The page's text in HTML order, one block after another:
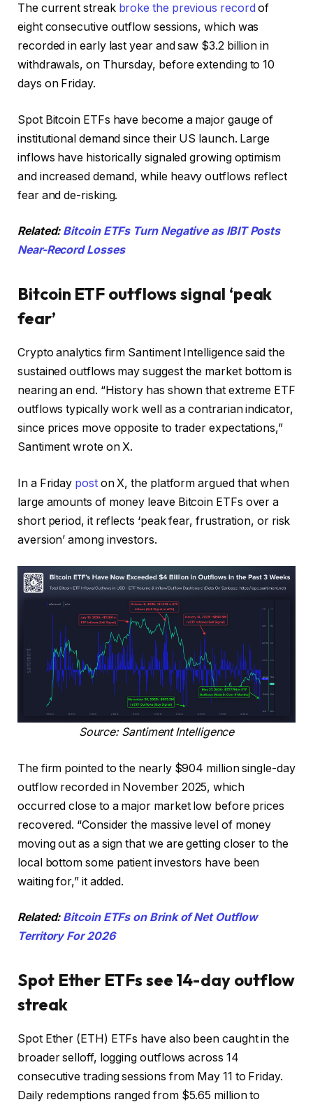
The current streak broke the previous record of
eight consecutive outflow sessions, which was
recorded in early last year and saw $3.2 billion in
withdrawals, on Thursday, before extending to 10
days on Friday.
Spot Bitcoin ETFs have become a major gauge of
institutional demand since their US launch. Large
inflows have historically signaled growing optimism
and increased demand, while heavy outflows reflect
fear and de-risking.
Related: Bitcoin ETFs Turn Negative as IBIT Posts
Near-Record Losses
Bitcoin ETF outflows signal ‘peak
fear’
Crypto analytics firm Santiment Intelligence said the
sustained outflows may suggest the market bottom is
nearing an end. “History has shown that extreme ETF
outflows typically work well as a contrarian indicator,
since prices move opposite to trader expectations,”
Santiment wrote on X.
In a Friday poston X, the platform argued that when
large amounts of money leave Bitcoin ETFs over a
short period, it reflects ‘peak fear, frustration, or risk
aversion’ among investors.
Source: Santiment Intelligence
The firm pointed to the nearly $904 million single-day
outflow recorded in November 2025, which
occurred close to a major market low before prices
recovered. “Consider the massive level of money
moving out as a sign that we are getting closer to the
local bottom some patient investors have been
waiting for,” it added.
Related: Bitcoin ETFs on Brink of Net Outflow
Territory For 2026
Spot Ether ETFs see 14-day outflow
streak
Spot Ether (ETH) ETFs have also been caught in the
broader selloff, logging outflows across 14
consecutive trading sessions from May 11 to Friday.
Daily redemptions ranged from $5.65 million to